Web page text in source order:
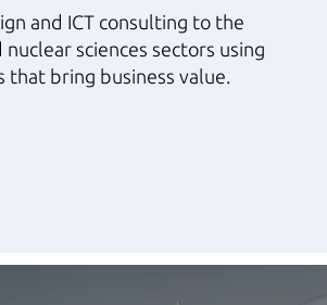
and ICT consulting to the
sciences sectors using
bring business value.